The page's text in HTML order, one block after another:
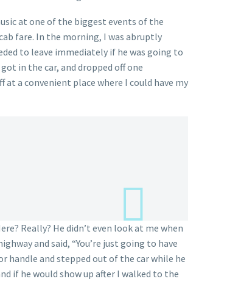
at one of the biggest events of the
fare. In the morning, I was abruptly
to leave immediately if he was going to
in the car, and dropped off one
a convenient place where I could have my
Really? He didn’t even look at me when
and said, “You’re just going to have
handle and stepped out of the car while he
if he would show up after I walked to the